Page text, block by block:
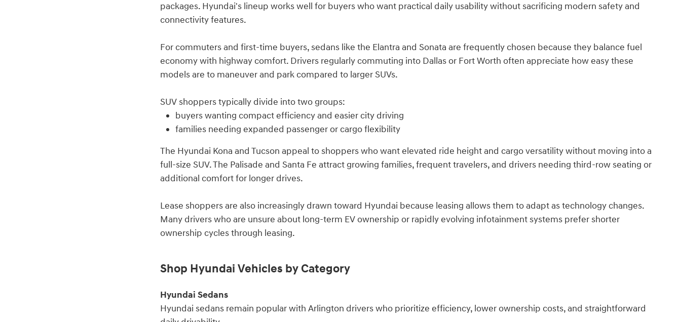
packages. Hyundai's lineup works well for buyers who want practical daily usability without sacrificing modern safety and
connectivity features.
For commuters and first-time buyers, sedans like the Elantra and Sonata are frequently chosen because they balance fuel
economy with highway comfort. Drivers regularly commuting into Dallas or Fort Worth often appreciate how easy these
models are to maneuver and park compared to larger SUVs.
SUV shoppers typically divide into two groups:
buyers wanting compact efficiency and easier city driving
families needing expanded passenger or cargo flexibility
The Hyundai Kona and Tucson appeal to shoppers who want elevated ride height and cargo versatility without moving into a
full-size SUV. The Palisade and Santa Fe attract growing families, frequent travelers, and drivers needing third-row seating or
additional comfort for longer drives.
Lease shoppers are also increasingly drawn toward Hyundai because leasing allows them to adapt as technology changes.
Many drivers who are unsure about long-term EV ownership or rapidly evolving infotainment systems prefer shorter
ownership cycles through leasing.
Shop Hyundai Vehicles by Category
Hyundai Sedans
Hyundai sedans remain popular with Arlington drivers who prioritize efficiency, lower ownership costs, and straightforward